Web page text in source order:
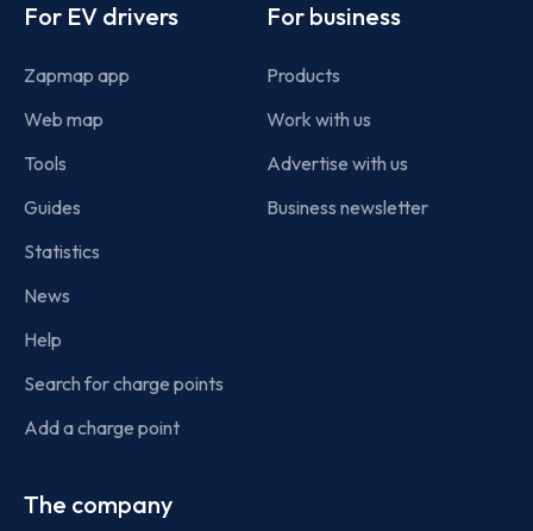
For EV drivers
Zapmap app
Web map
Tools
Guides
Statistics
News
Help
Search for charge points
Add a charge point
For business
Products
Work with us
Advertise with us
Business newsletter
The company